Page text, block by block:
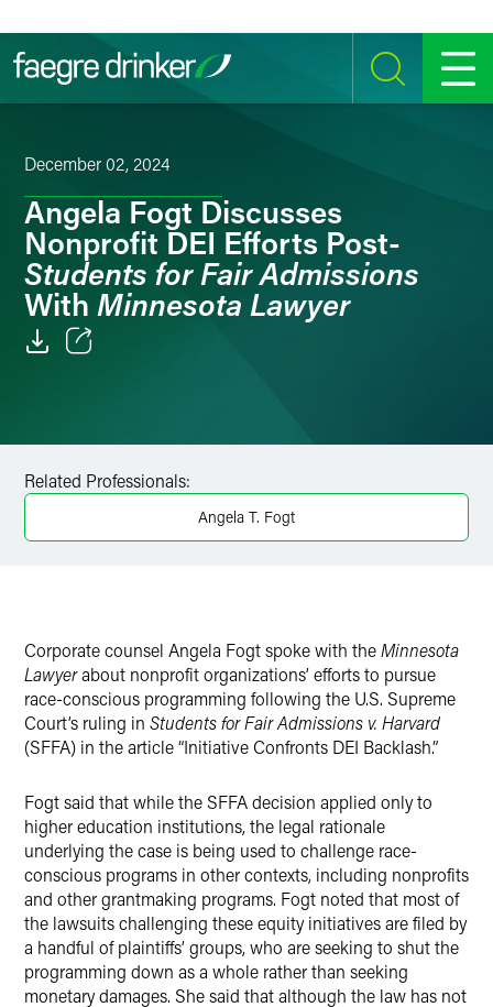
SEARCH MENU
December 02, 2024
Angela Fogt Discusses
Nonprofit DEI Efforts Post-
Students for Fair Admissions
With Minnesota Lawyer
LinkedIn
Related Professionals:
Angela T. Fogt
Corporate counsel Angela Fogt spoke with theMinnesota
Lawyerabout nonprofit organizations’ efforts to pursue
race-conscious programming following the U.S. Supreme
Court’s ruling in Students for Fair Admissions v. Harvard
(SFFA) in the article “Initiative Confronts DEI Backlash.”
Fogt said that while the SFFA decision applied only to
higher education institutions, the legal rationale
underlying the case is being used to challenge race-
conscious programs in other contexts, including nonprofits
and other grantmaking programs. Fogt noted that most of
the lawsuits challenging these equity initiatives are filed by
a handful of plaintiffs’ groups, who are seeking to shut the
programming down as a whole rather than seeking
monetary damages. She said that although the law has not